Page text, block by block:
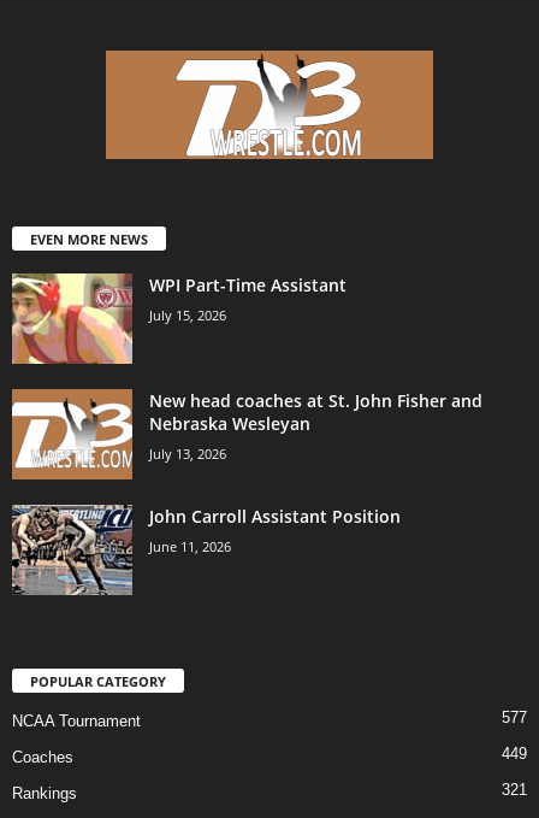
EVEN MORE NEWS
WPI Part-Time Assistant
July 15, 2026
New head coaches at St. John Fisher and
Nebraska Wesleyan
July 13, 2026
John Carroll Assistant Position
June 11, 2026
POPULAR CATEGORY
NCAA Tournament 577
Coaches 449
Rankings
321